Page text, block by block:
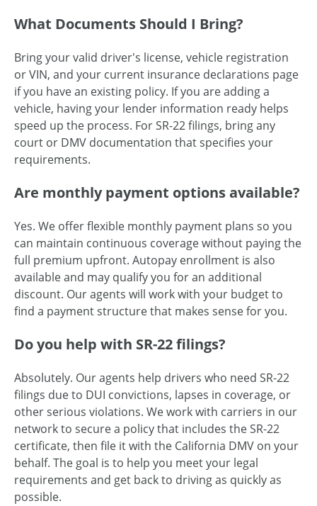
What Documents Should I Bring?
Bring your valid driver's license, vehicle registration
or VIN, and your current insurance declarations page
if you have an existing policy. If you are adding a
vehicle, having your lender information ready helps
speed up the process. For SR-22 filings, bring any
court or DMV documentation that specifies your
requirements.
Are monthly payment options available?
Yes. We offer flexible monthly payment plans so you
can maintain continuous coverage without paying the
full premium upfront. Autopay enrollment is also
available and may qualify you for an additional
discount. Our agents will work with your budget to
find a payment structure that makes sense for you.
Do you help with SR-22 filings?
Absolutely. Our agents help drivers who need SR-22
filings due to DUI convictions, lapses in coverage, or
other serious violations. We work with carriers in our
network to secure a policy that includes the SR-22
certificate, then file it with the California DMV on your
behalf. The goal is to help you meet your legal
requirements and get back to driving as quickly as
possible.